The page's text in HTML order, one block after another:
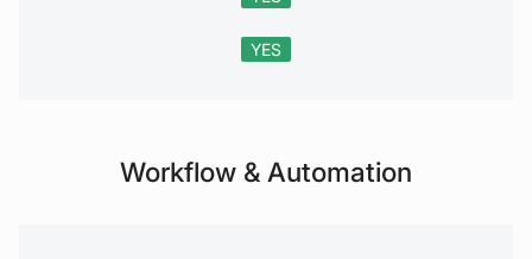
YES
Workflow & Automation